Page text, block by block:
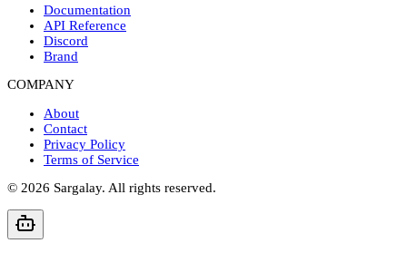
Documentation
API Reference
Discord
Brand
COMPANY
About
Contact
Privacy Policy
Terms of Service
© 2026 Sargalay. All rights reserved.